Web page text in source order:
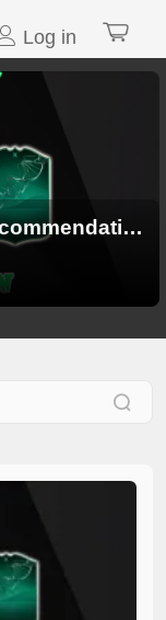
Log in
EA FC 25: Evolution Player Recommendations